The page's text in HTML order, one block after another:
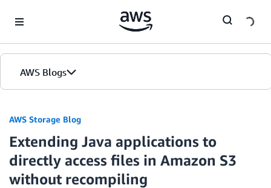
AWS Blogs
AWS Storage Blog
Extending Java applications to
directly access files in Amazon S3
without recompiling